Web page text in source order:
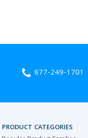
877-249-1701
PRODUCT CATEGORIES